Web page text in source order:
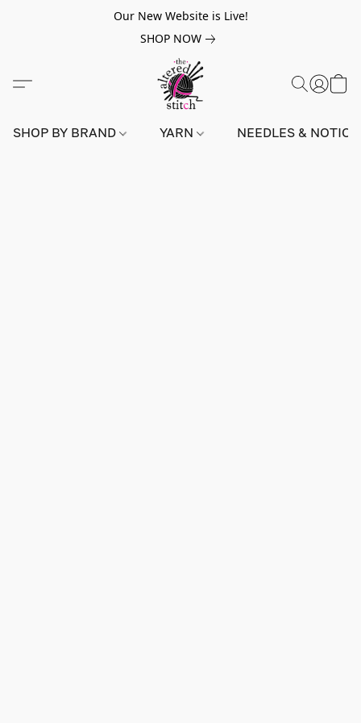
Our New Website is Live!
SHOP NOW
SHOP BY BRAND YARN NEEDLES &